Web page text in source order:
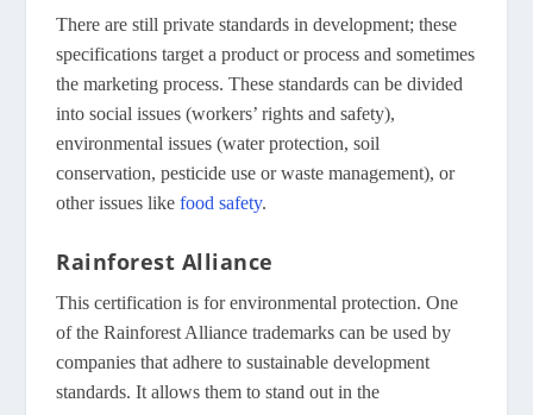
There are still private standards in development; these
specifications target a product or process and sometimes
the marketing process. These standards can be divided
into social issues (workers’ rights and safety),
environmental issues (water protection, soil
conservation, pesticide use or waste management), or
other issues likefood safety.
Rainforest Alliance
This certification is for environmental protection. One
of the Rainforest Alliance trademarks can be used by
companies that adhere to sustainable development
standards. It allows them to stand out in the